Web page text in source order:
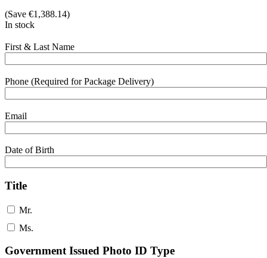
(Save €1,388.14)
In stock
First & Last Name
Phone (Required for Package Delivery)
Email
Date of Birth
Title
Mr.
Ms.
Government Issued Photo ID Type